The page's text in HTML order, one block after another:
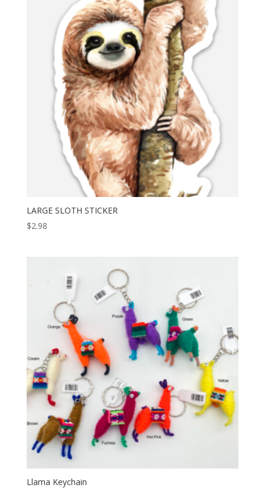
LARGE SLOTH STICKER
$2.98
Llama Keychain